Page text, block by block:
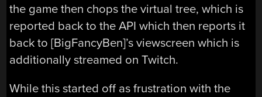
the game then chops the virtual tree, which is
reported back to the API which then reports it
back to [BigFancyBen]’s viewscreen which is
additionally streamed on Twitch.
While this started off as frustration with the